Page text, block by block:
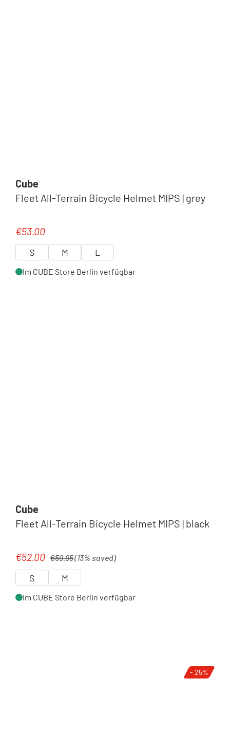
Cube
Fleet All-Terrain Bicycle Helmet MIPS | grey
Regular price:
€53.00
S M L
Im CUBE Store Berlin verfügbar
Cube
Fleet All-Terrain Bicycle Helmet MIPS | black
Sale price:
€52.00 €59.95(13% saved)
S M
Im CUBE Store Berlin verfügbar
- 25%